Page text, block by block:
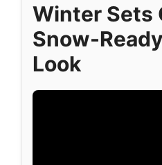
Winter Sets
Snow-
Look